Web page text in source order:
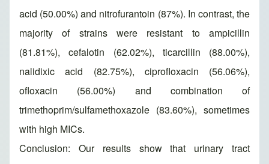
acid (50.00%) and nitrofurantoin (87%). In contrast, the
majority of strains were resistant to ampicillin
(81.81%), cefalotin (62.02%), ticarcillin (88.00%),
nalidixic acid (82.75%), ciprofloxacin (56.06%),
ofloxacin (56.00%) and combination of
trimethoprim/sulfamethoxazole (83.60%), sometimes
with high MICs.
Conclusion: Our results show that urinary tract